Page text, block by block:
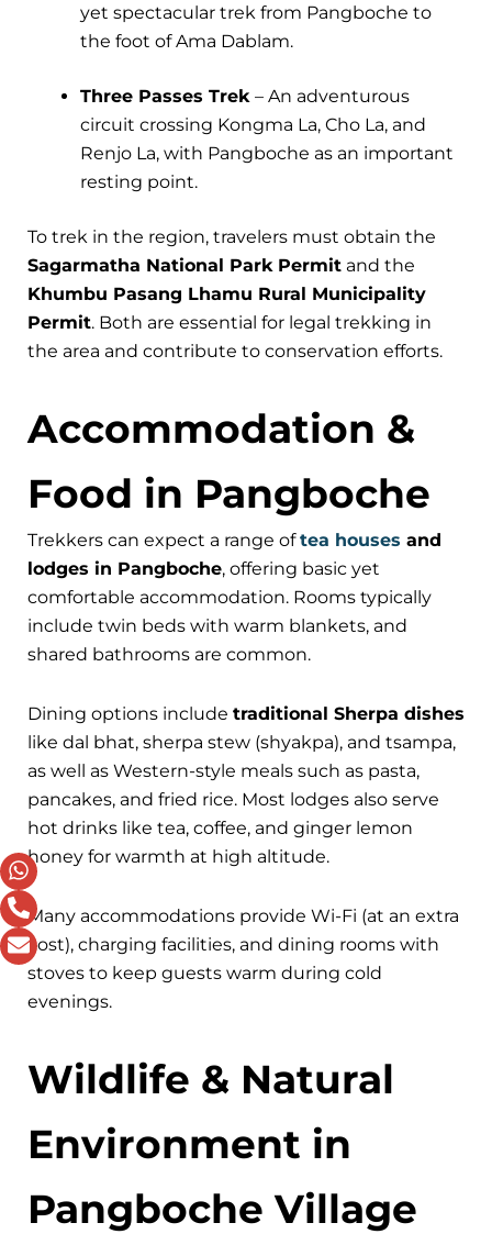
yet spectacular trek from Pangboche to
the foot of Ama Dablam.
Three Passes Trek – An adventurous
circuit crossing Kongma La, Cho La, and
Renjo La, with Pangboche as an important
resting point.
To trek in the region, travelers must obtain the
Sagarmatha National Park Permit and the
Khumbu Pasang Lhamu Rural Municipality
Permit. Both are essential for legal trekking in
the area and contribute to conservation efforts.
Accommodation &
Food in Pangboche
Trekkers can expect a range oftea houses and
lodges in Pangboche, offering basic yet
comfortable accommodation. Rooms typically
include twin beds with warm blankets, and
shared bathrooms are common.
Dining options include traditional Sherpa dishes
like dal bhat, sherpa stew (shyakpa), and tsampa,
as well as Western-style meals such as pasta,
pancakes, and fried rice. Most lodges also serve
hot drinks like tea, coffee, and ginger lemon
honey for warmth at high altitude.
Many accommodations provide Wi-Fi (at an extra
cost), charging facilities, and dining rooms with
stoves to keep guests warm during cold
evenings.
Wildlife & Natural
Environment in
Pangboche Village